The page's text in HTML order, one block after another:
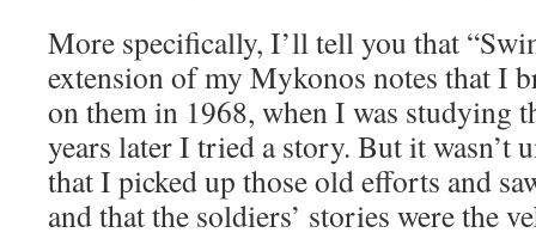
More specifically, I’ll tell you that
extension of my Mykonos notes that I
on them in 1968, when I was studying
years later I tried a story. But it wasn’t
that I picked up those old efforts and
and that the soldiers’ stories were the